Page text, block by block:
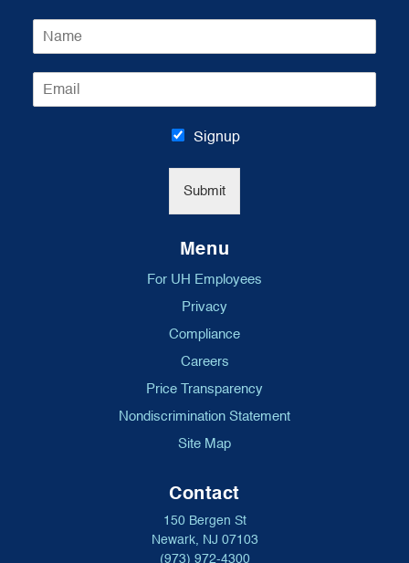
N
*
E
m
Signup
Submit
Menu
For UH Employees
Privacy
Compliance
Careers
Price Transparency
Nondiscrimination Statement
Site Map
Contact
150 Bergen St
Newark, NJ 07103
(973) 972-4300